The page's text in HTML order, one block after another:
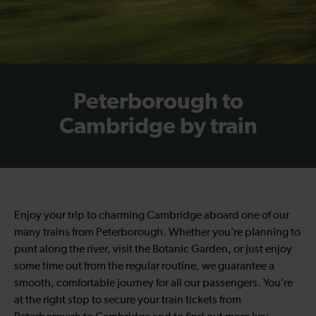
Peterborough to
Cambridge by train
Enjoy your trip to charming Cambridge aboard one of our
many trains from Peterborough. Whether you’re planning to
punt along the river, visit the Botanic Garden, or just enjoy
some time out from the regular routine, we guarantee a
smooth, comfortable journey for all our passengers. You’re
at the right stop to secure your train tickets from